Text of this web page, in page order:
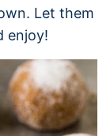
Let them
enjoy!